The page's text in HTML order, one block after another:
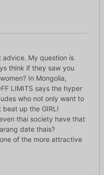
advice. My question is
think if they saw you
In Mongolia,
LIMITS says the hyper
who not only want to
up the GIRL!
thai society have that
date thais?
of the more attractive